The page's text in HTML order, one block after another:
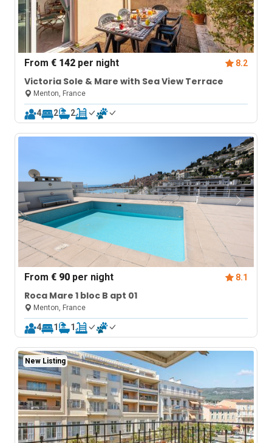
From€ 142 per night 8.2
Victoria Sole & Mare with Sea View Terrace
Menton, France
4 2 2
From€ 90 per night 8.1
Roca Mare 1 bloc B apt 01
Menton, France
4 1 1
New Listing